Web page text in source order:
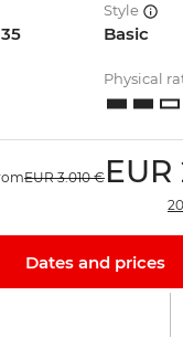
Style
Basic
Physical
EUR 3.010 € EUR
Dates and prices